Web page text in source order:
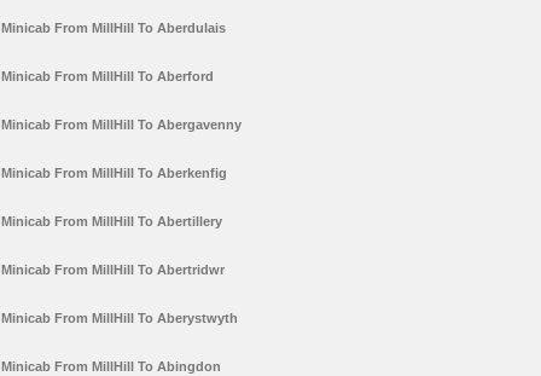
Minicab From MillHill To Aberdulais
Minicab From MillHill To Aberford
Minicab From MillHill To Abergavenny
Minicab From MillHill To Aberkenfig
Minicab From MillHill To Abertillery
Minicab From MillHill To Abertridwr
Minicab From MillHill To Aberystwyth
Minicab From MillHill To Abingdon